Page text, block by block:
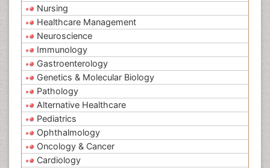
Nursing
Healthcare Management
Neuroscience
Immunology
Gastroenterology
Genetics & Molecular Biology
Pathology
Alternative Healthcare
Pediatrics
Ophthalmology
Oncology & Cancer
Cardiology